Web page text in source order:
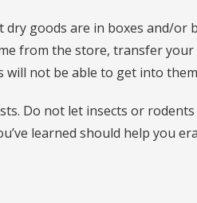
goods are in boxes and/or
from the store, transfer
will not be able to get into
Do not let insects or
learned should help you